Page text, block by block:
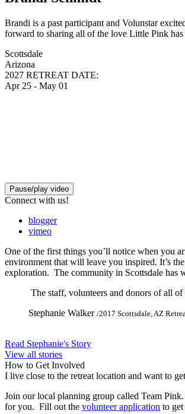
Brandi is a past participant and Volunstar
forward to sharing all of the love Little Pink
Scottsdale
Arizona
2027 RETREAT DATE:
Apr 25 - May 01
Pause/play video
Connect with us!
blogger
vimeo
One of the first things you’ll notice when you
environment that will leave you inspired. It’s
exploration. The community in Scottsdale has
The staff, volunteers and donors of all
Stephanie Walker /2017 Scottsdale, AZ
Read Stephanie's Story
View all stories
How to Get Involved
I live close to the retreat location and want to
Join our local planning group called Team
for you. Fill out the volunteer application to